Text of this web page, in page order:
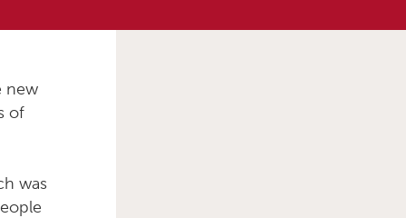
new
of
was